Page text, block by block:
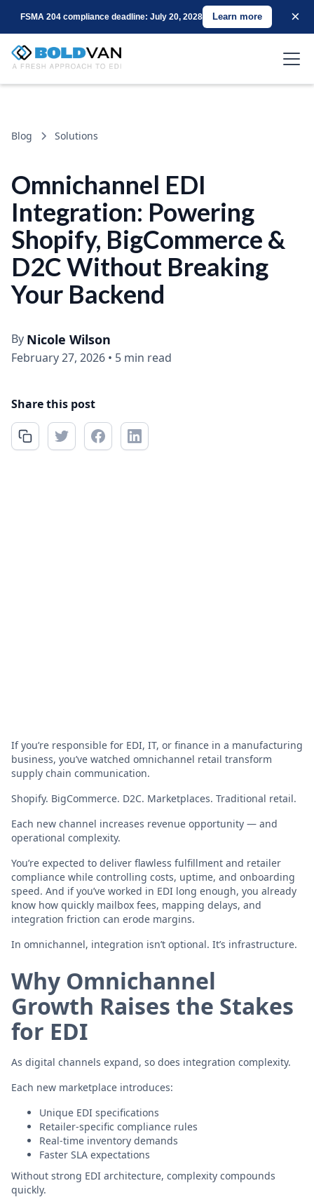
FSMA 204 compliance deadline: July 20, 2028 Learn more ×
Blog Solutions
Omnichannel EDI
Integration: Powering
Shopify, BigCommerce &
D2C Without Breaking
Your Backend
By Nicole Wilson
February 27, 2026 • 5 min read
Share this post
If you’re responsible for EDI, IT, or finance in a manufacturing
business, you’ve watched omnichannel retail transform
supply chain communication.
Shopify. BigCommerce. D2C. Marketplaces. Traditional retail.
Each new channel increases revenue opportunity — and
operational complexity.
You’re expected to deliver flawless fulfillment and retailer
compliance while controlling costs, uptime, and onboarding
speed. And if you’ve worked in EDI long enough, you already
know how quickly mailbox fees, mapping delays, and
integration friction can erode margins.
In omnichannel, integration isn’t optional. It’s infrastructure.
Why Omnichannel
Growth Raises the Stakes
for EDI
As digital channels expand, so does integration complexity.
Each new marketplace introduces:
Unique EDI specifications
Retailer-specific compliance rules
Real-time inventory demands
Faster SLA expectations
Without strong EDI architecture, complexity compounds
quickly.